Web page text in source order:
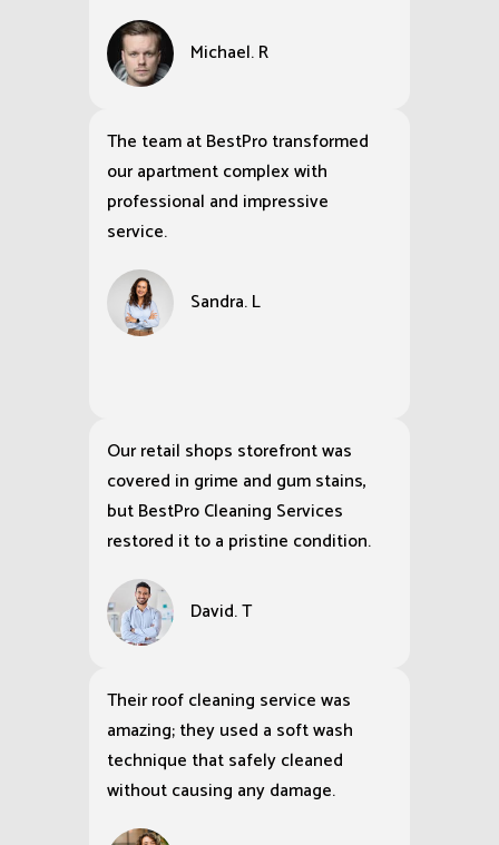
Michael. R
The team at BestPro transformed
our apartment complex with
professional and impressive
service.
Sandra. L
Our retail shops storefront was
covered in grime and gum stains,
but BestPro Cleaning Services
restored it to a pristine condition.
David. T
Their roof cleaning service was
amazing; they used a soft wash
technique that safely cleaned
without causing any damage.